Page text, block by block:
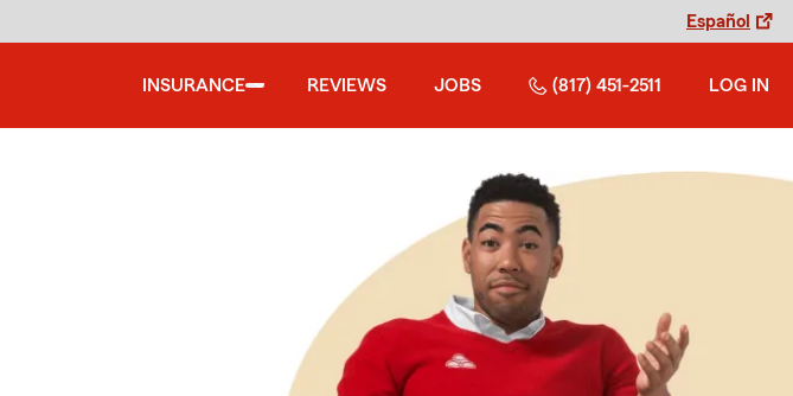
Español
INSURANCE REVIEWS JOBS (817) 451-2511 LOG IN